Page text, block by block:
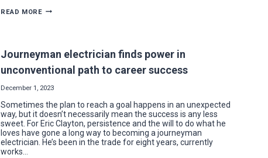
READ MOREYOUNG
WORDS
WISDOM
Journeyman electrician finds power in
unconventional path to career success
December 1, 2023
Sometimes the plan to reach a goal happens in an unexpected
way, but it doesn’t necessarily mean the success is any less
sweet. For Eric Clayton, persistence and the will to do what he
loves have gone a long way to becoming a journeyman
electrician. He’s been in the trade for eight years, currently
works…